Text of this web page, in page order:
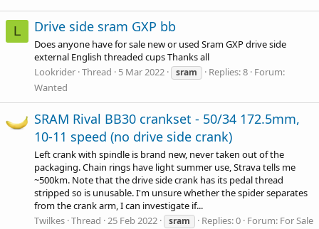
L Drive side sram GXP bb
Does anyone have for sale new or used Sram GXP drive side
external English threaded cups Thanks all
Lookrider Thread 5 Mar 2022 sram Replies: 8 Forum:
Wanted
SRAM Rival BB30 crankset - 50/34 172.5mm,
10-11 speed (no drive side crank)
Left crank with spindle is brand new, never taken out of the
packaging. Chain rings have light summer use, Strava tells me
~500km. Note that the drive side crank has its pedal thread
stripped so is unusable. I'm unsure whether the spider separates
from the crank arm, I can investigate if...
Twilkes Thread 25 Feb 2022 sram Replies: 0 Forum: For Sale